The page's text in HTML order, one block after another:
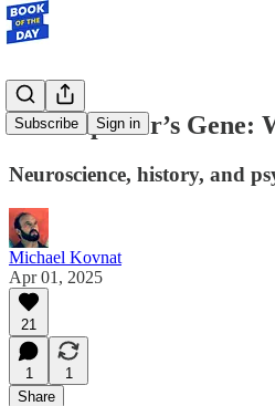
Subscribe Sign in
The Explorer’s
Neuroscience, history, and
Michael Kovnat
Apr 01, 2025
21
1
1
Share